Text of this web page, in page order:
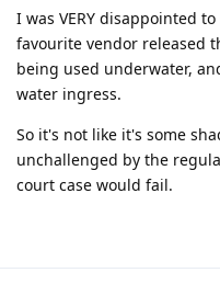
I was VERY disappointed
favourite vendor released
being used underwater,
water ingress.
So it's not like it's some
unchallenged by the
court case would fail.